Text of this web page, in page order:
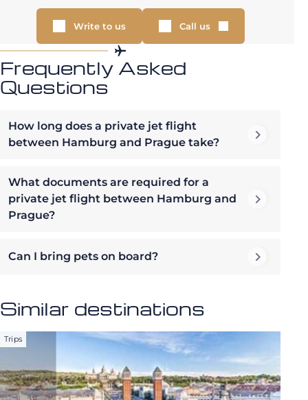
Write to us Call us
Frequently Asked
Questions
How long does a private jet flight
between Hamburg and Prague take?
What documents are required for a
private jet flight between Hamburg and
Prague?
Can I bring pets on board?
Similar destinations
Trips